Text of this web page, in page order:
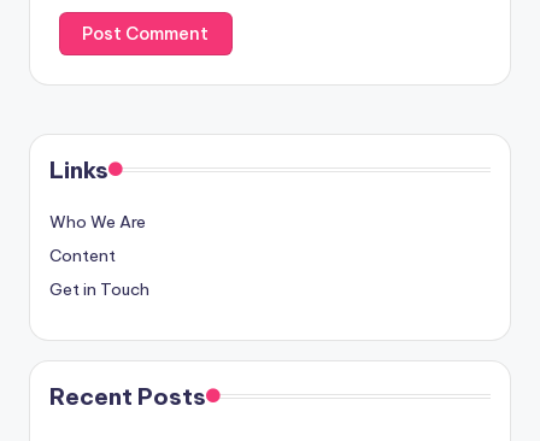
Website
next time I comment.
Links